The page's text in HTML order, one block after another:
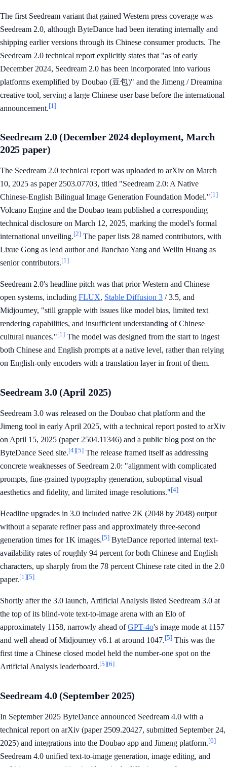
The first Seedream variant that gained Western press coverage was
Seedream 2.0, although ByteDance had been iterating internally and
shipping earlier versions through its Chinese consumer products. The
Seedream 2.0 technical report explicitly states that "as of early
December 2024, Seedream 2.0 has been incorporated into various
platforms exemplified by Doubao (豆包)" and the Jimeng / Dreamina
creative tool, serving a large Chinese user base before the international
announcement.[1]
Seedream 2.0 (December 2024 deployment, March
2025 paper)
The Seedream 2.0 technical report was uploaded to arXiv on March
10, 2025 as paper 2503.07703, titled "Seedream 2.0: A Native
Chinese-English Bilingual Image Generation Foundation Model."[1]
Volcano Engine and the Doubao team published a corresponding
technical disclosure on March 12, 2025, marking the model's formal
international unveiling.[2] The paper lists 28 named contributors, with
Lixue Gong as lead author and Jianchao Yang and Weilin Huang as
senior contributors.[1]
Seedream 2.0's headline pitch was that prior Western and Chinese
open systems, including FLUX, Stable Diffusion 3 / 3.5, and
Midjourney, "still grapple with issues like model bias, limited text
rendering capabilities, and insufficient understanding of Chinese
cultural nuances."[1] The model was designed from the start to ingest
both Chinese and English prompts at a native level, rather than relying
on English-only encoders with a translation layer in front of them.
Seedream 3.0 (April 2025)
Seedream 3.0 was released on the Doubao chat platform and the
Jimeng tool in early April 2025, with a technical report posted to arXiv
on April 15, 2025 (paper 2504.11346) and a public blog post on the
ByteDance Seed site.[4][5] The release framed itself as addressing
concrete weaknesses of Seedream 2.0: "alignment with complicated
prompts, fine-grained typography generation, suboptimal visual
aesthetics and fidelity, and limited image resolutions."[4]
Headline upgrades in 3.0 included native 2K (2048 by 2048) output
without a separate refiner pass and approximately three-second
generation times for 1K images.[5] ByteDance reported internal text-
availability rates of roughly 94 percent for both Chinese and English
characters, up sharply from the 78 percent Chinese rate cited in the 2.0
paper.[1][5]
Shortly after the 3.0 launch, Artificial Analysis listed Seedream 3.0 at
the top of its blind-vote text-to-image arena with an Elo of
approximately 1158, narrowly ahead ofGPT-4o's image mode at 1157
and well ahead of Midjourney v6.1 at around 1047.[5] This was the
first time a Chinese closed model held the number-one spot on the
Artificial Analysis leaderboard.[5][6]
Seedream 4.0 (September 2025)
In September 2025 ByteDance announced Seedream 4.0 with a
technical report on arXiv (paper 2509.20427, submitted September 24,
2025) and integrations into the Doubao app and Jimeng platform.[6]
Seedream 4.0 unified text-to-image generation, image editing, and